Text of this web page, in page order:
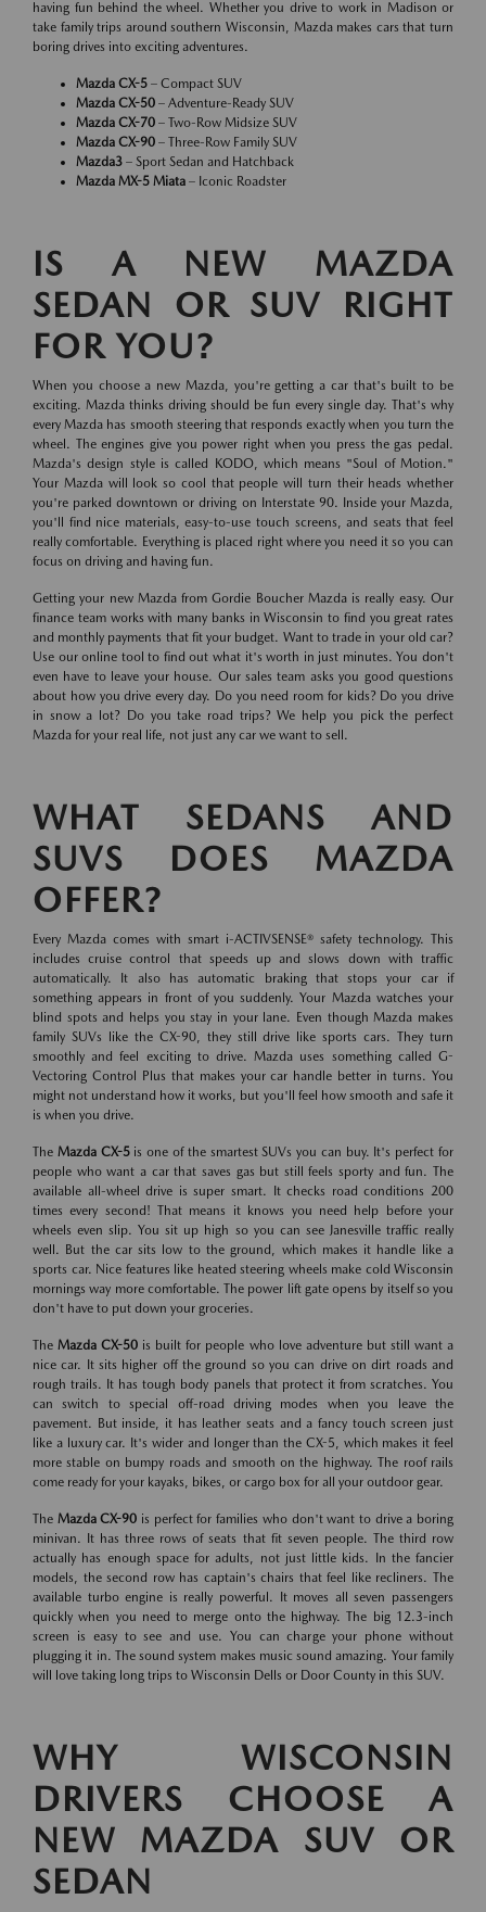
having fun behind the wheel. Whether you drive to work in Madison or
take family trips around southern Wisconsin, Mazda makes cars that turn
boring drives into exciting adventures.
Mazda CX-5 – Compact SUV
Mazda CX-50 – Adventure-Ready SUV
Mazda CX-70 – Two-Row Midsize SUV
Mazda CX-90 – Three-Row Family SUV
Mazda3 – Sport Sedan and Hatchback
Mazda MX-5 Miata – Iconic Roadster
IS A NEW MAZDA
SEDAN OR SUV RIGHT
FOR YOU?
When you choose a new Mazda, you're getting a car that's built to be
exciting. Mazda thinks driving should be fun every single day. That's why
every Mazda has smooth steering that responds exactly when you turn the
wheel. The engines give you power right when you press the gas pedal.
Mazda's design style is called KODO, which means "Soul of Motion."
Your Mazda will look so cool that people will turn their heads whether
you're parked downtown or driving on Interstate 90. Inside your Mazda,
you'll find nice materials, easy-to-use touch screens, and seats that feel
really comfortable. Everything is placed right where you need it so you can
focus on driving and having fun.
Getting your new Mazda from Gordie Boucher Mazda is really easy. Our
finance team works with many banks in Wisconsin to find you great rates
and monthly payments that fit your budget. Want to trade in your old car?
Use our online tool to find out what it's worth in just minutes. You don't
even have to leave your house. Our sales team asks you good questions
about how you drive every day. Do you need room for kids? Do you drive
in snow a lot? Do you take road trips? We help you pick the perfect
Mazda for your real life, not just any car we want to sell.
WHAT SEDANS AND
SUVS DOES MAZDA
OFFER?
Every Mazda comes with smart i-ACTIVSENSE® safety technology. This
includes cruise control that speeds up and slows down with traffic
automatically. It also has automatic braking that stops your car if
something appears in front of you suddenly. Your Mazda watches your
blind spots and helps you stay in your lane. Even though Mazda makes
family SUVs like the CX-90, they still drive like sports cars. They turn
smoothly and feel exciting to drive. Mazda uses something called G-
Vectoring Control Plus that makes your car handle better in turns. You
might not understand how it works, but you'll feel how smooth and safe it
is when you drive.
The Mazda CX-5is one of the smartest SUVs you can buy. It's perfect for
people who want a car that saves gas but still feels sporty and fun. The
available all-wheel drive is super smart. It checks road conditions 200
times every second! That means it knows you need help before your
wheels even slip. You sit up high so you can see Janesville traffic really
well. But the car sits low to the ground, which makes it handle like a
sports car. Nice features like heated steering wheels make cold Wisconsin
mornings way more comfortable. The power lift gate opens by itself so you
don't have to put down your groceries.
TheMazda CX-50 is built for people who love adventure but still want a
nice car. It sits higher off the ground so you can drive on dirt roads and
rough trails. It has tough body panels that protect it from scratches. You
can switch to special off-road driving modes when you leave the
pavement. But inside, it has leather seats and a fancy touch screen just
like a luxury car. It's wider and longer than the CX-5, which makes it feel
more stable on bumpy roads and smooth on the highway. The roof rails
come ready for your kayaks, bikes, or cargo box for all your outdoor gear.
The Mazda CX-90 is perfect for families who don't want to drive a boring
minivan. It has three rows of seats that fit seven people. The third row
actually has enough space for adults, not just little kids. In the fancier
models, the second row has captain's chairs that feel like recliners. The
available turbo engine is really powerful. It moves all seven passengers
quickly when you need to merge onto the highway. The big 12.3-inch
screen is easy to see and use. You can charge your phone without
plugging it in. The sound system makes music sound amazing. Your family
will love taking long trips to Wisconsin Dells or Door County in this SUV.
WHY WISCONSIN
DRIVERS CHOOSE A
NEW MAZDA SUV OR
SEDAN